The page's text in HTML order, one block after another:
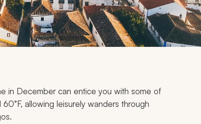
in December can entice you with some of
allowing leisurely wanders through